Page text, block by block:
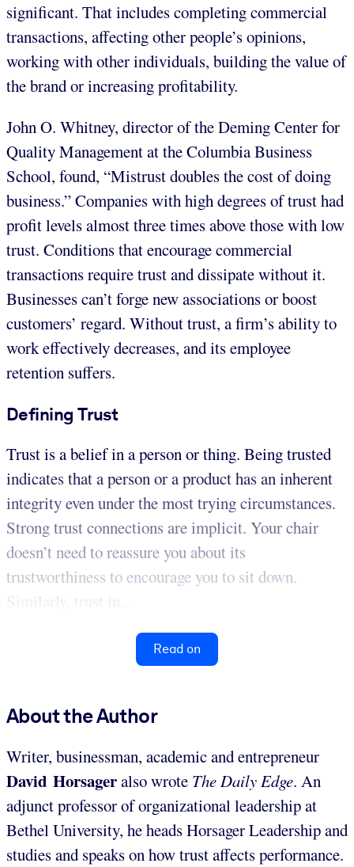
significant. That includes completing commercial
transactions, affecting other people’s opinions,
working with other individuals, building the value of
the brand or increasing profitability.
John O. Whitney, director of the Deming Center for
Quality Management at the Columbia Business
School, found, “Mistrust doubles the cost of doing
business.” Companies with high degrees of trust had
profit levels almost three times above those with low
trust. Conditions that encourage commercial
transactions require trust and dissipate without it.
Businesses can’t forge new associations or boost
customers’ regard. Without trust, a firm’s ability to
work effectively decreases, and its employee
retention suffers.
Defining Trust
Trust is a belief in a person or thing. Being trusted
indicates that a person or a product has an inherent
integrity even under the most trying circumstances.
Strong trust connections are implicit. Your chair
doesn’t need to reassure you about its
trustworthiness to encourage you to sit down.
Similarly, trust in...
Read on
About the Author
Writer, businessman, academic and entrepreneur
David Horsageralso wrote The Daily Edge. An
adjunct professor of organizational leadership at
Bethel University, he heads Horsager Leadership and
studies and speaks on how trust affects performance.